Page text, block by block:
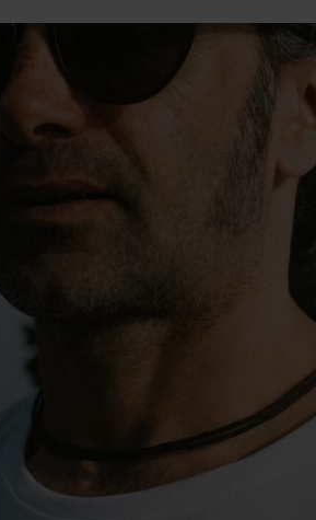
10°
-5°
-10°
-15°
-20°